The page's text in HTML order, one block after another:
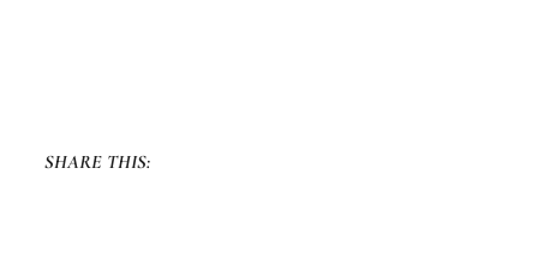
SHARE THIS: